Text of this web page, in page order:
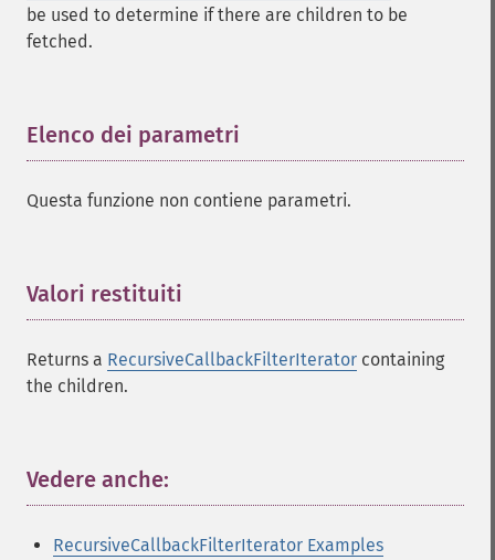
be used to determine if there are children to be
fetched.
Elenco dei parametri
Questa funzione non contiene parametri.
Valori restituiti
Returns a RecursiveCallbackFilterIterator containing
the children.
Vedere anche:
RecursiveCallbackFilterIterator Examples